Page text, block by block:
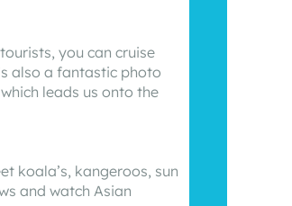
you can cruise
also a fantastic photo
leads us onto the
koala’s, kangeroos, sun
and watch Asian